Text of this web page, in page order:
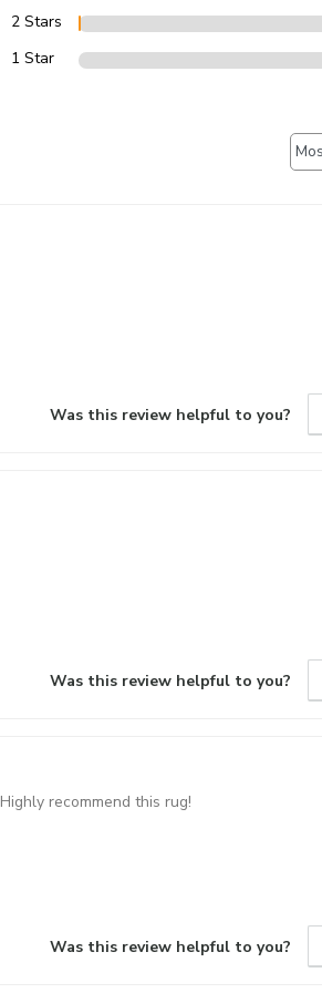
2 Stars
1 Star
Was this review helpful to you?
Was this review helpful to you?
recommend this rug!
Was this review helpful to you?